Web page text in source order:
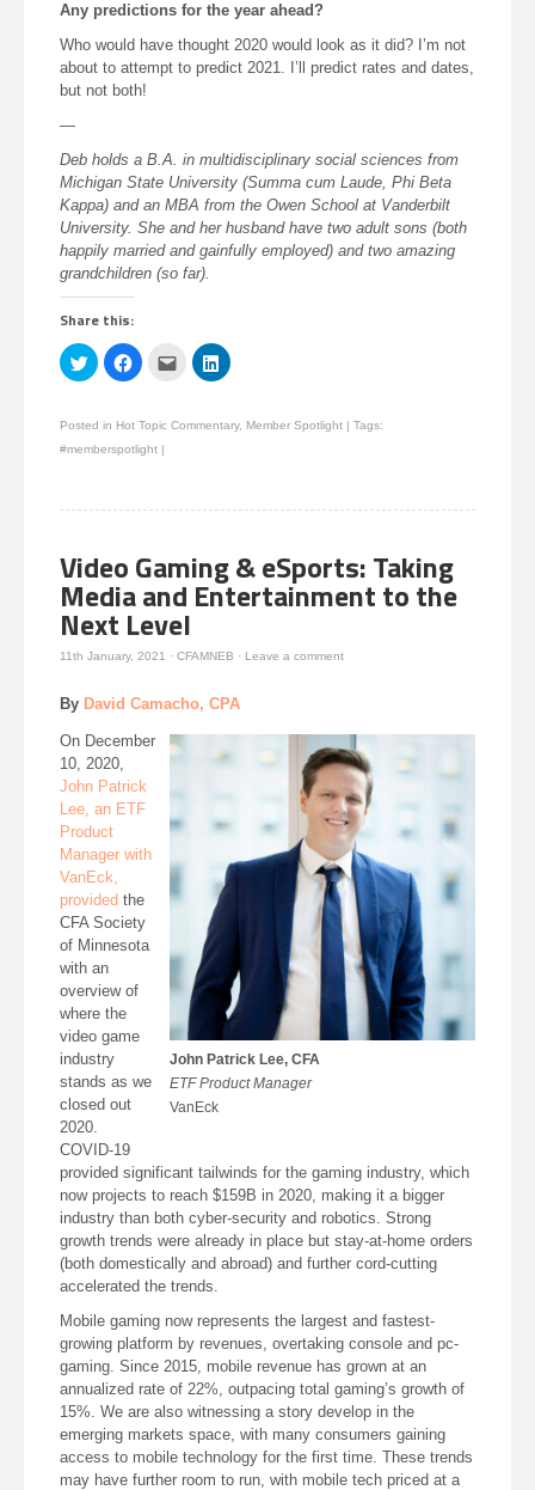
Any predictions for the year ahead?
Who would have thought 2020 would look as it did? I’m not
about to attempt to predict 2021. I’ll predict rates and dates,
but not both!
—
Deb holds a B.A. in multidisciplinary social sciences from
Michigan State University (Summa cum Laude, Phi Beta
Kappa) and an MBA from the Owen School at Vanderbilt
University. She and her husband have two adult sons (both
happily married and gainfully employed) and two amazing
grandchildren (so far).
Share this:
Click
to
share
(Opens
in
new
Click
to
(Opens
in
new
Click
email
a
Click
to
(Opens
Posted in Hot Topic Commentary, Member Spotlight | Tags:
#memberspotlight |
Video Gaming & eSports: Taking
Media and Entertainment to the
Next Level
11th January, 2021 · CFAMNEB · Leave a comment
By David Camacho, CPA
John Patrick Lee, CFA
ETF Product Manager
VanEck
On December
10, 2020,
John Patrick
Lee, an ETF
Product
Manager with
VanEck,
provided the
CFA Society
of Minnesota
with an
overview of
where the
video game
industry
stands as we
closed out
2020.
COVID-19
provided significant tailwinds for the gaming industry, which
now projects to reach $159B in 2020, making it a bigger
industry than both cyber-security and robotics. Strong
growth trends were already in place but stay-at-home orders
(both domestically and abroad) and further cord-cutting
accelerated the trends.
Mobile gaming now represents the largest and fastest-
growing platform by revenues, overtaking console and pc-
gaming. Since 2015, mobile revenue has grown at an
annualized rate of 22%, outpacing total gaming’s growth of
15%. We are also witnessing a story develop in the
emerging markets space, with many consumers gaining
access to mobile technology for the first time. These trends
may have further room to run, with mobile tech priced at a